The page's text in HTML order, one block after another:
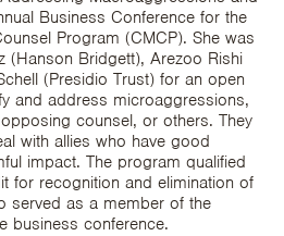
Business Conference for the
Program (CMCP). She was
(Hanson Bridgett), Arezoo Rishi
(Presidio Trust) for an open
and address microaggressions,
counsel, or others. They
with allies who have good
impact. The program qualified
for recognition and elimination of
served as a member of the
business conference.